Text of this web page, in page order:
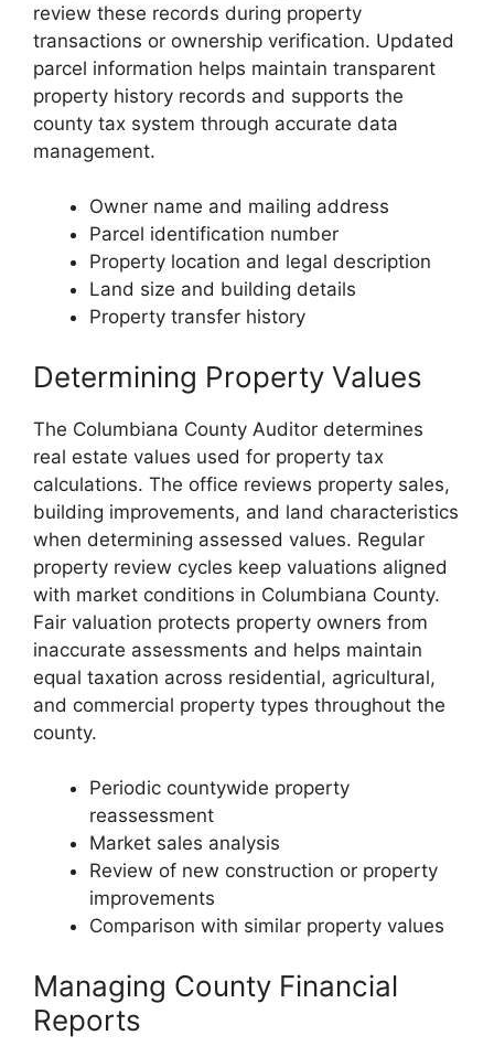
review these records during property
transactions or ownership verification. Updated
parcel information helps maintain transparent
property history records and supports the
county tax system through accurate data
management.
Owner name and mailing address
Parcel identification number
Property location and legal description
Land size and building details
Property transfer history
Determining Property Values
The Columbiana County Auditor determines
real estate values used for property tax
calculations. The office reviews property sales,
building improvements, and land characteristics
when determining assessed values. Regular
property review cycles keep valuations aligned
with market conditions in Columbiana County.
Fair valuation protects property owners from
inaccurate assessments and helps maintain
equal taxation across residential, agricultural,
and commercial property types throughout the
county.
Periodic countywide property
reassessment
Market sales analysis
Review of new construction or property
improvements
Comparison with similar property values
Managing County Financial
Reports